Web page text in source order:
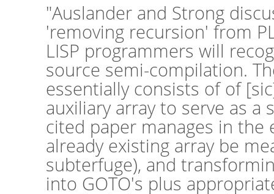
"Auslander and Strong
'removing recursion' from
LISP programmers will
source semi-compilation.
essentially consists of of
auxiliary array to serve as a
cited paper manages in the
already existing array be
subterfuge), and
into GOTO's plus